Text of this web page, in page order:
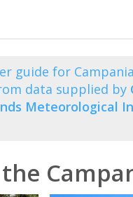
guide for
data supplied by
Meteorological